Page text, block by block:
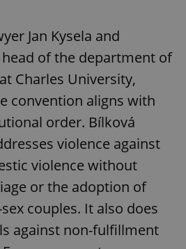
Jan Kysela and
of the department of
Charles University,
convention aligns with
order. Bílková
violence against
violence without
or the adoption of
couples. It also does
against non-fulfillment